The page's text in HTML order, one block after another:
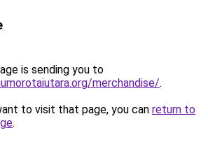
is sending you to
merchandise/.
to visit that page, you can return to
.